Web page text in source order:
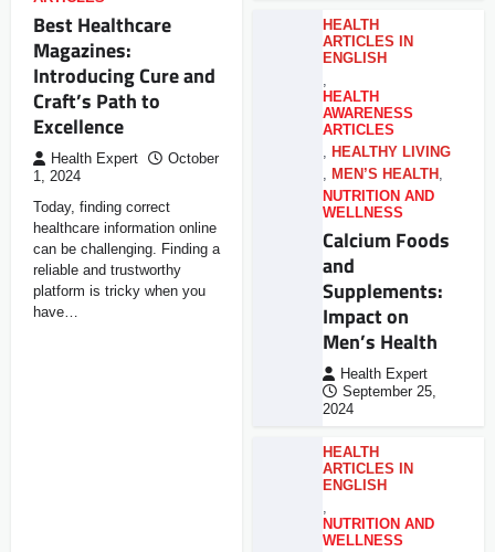
Best Healthcare
Magazines:
Introducing Cure and
Craft’s Path to
Excellence
Health Expert
October
1, 2024
Today, finding correct
healthcare information online
can be challenging. Finding a
reliable and trustworthy
platform is tricky when you
have…
HEALTH
ARTICLES IN
ENGLISH
,
HEALTH
AWARENESS
ARTICLES
, HEALTHY LIVING
, MEN’S HEALTH ,
NUTRITION AND
WELLNESS
Calcium Foods
and
Supplements:
Impact on
Men’s Health
Health Expert
September 25,
2024
HEALTH
ARTICLES IN
ENGLISH
,
NUTRITION AND
WELLNESS